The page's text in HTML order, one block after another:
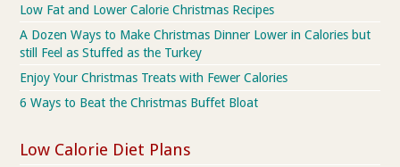
Low Fat and Lower Calorie Christmas Recipes
A Dozen Ways to Make Christmas Dinner Lower in Calories but
still Feel as Stuffed as the Turkey
Enjoy Your Christmas Treats with Fewer Calories
6 Ways to Beat the Christmas Buffet Bloat
Low Calorie Diet Plans